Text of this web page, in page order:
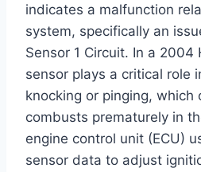
indicates a malfunction
system, specifically an
Sensor 1 Circuit. In a 2004
sensor plays a critical role
knocking or pinging, which
combusts prematurely in
engine control unit (ECU)
sensor data to adjust